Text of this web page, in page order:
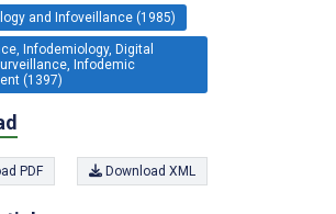
and Infoveillance (1985)
Infodemiology, Digital
Infodemic
(1397)
PDF Download XML